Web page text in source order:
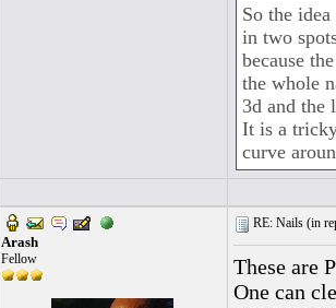
So the
in two
because
the whole
3d and the
It is a
curve
Arash
Fellow
RE: Nails (in
These are
One can